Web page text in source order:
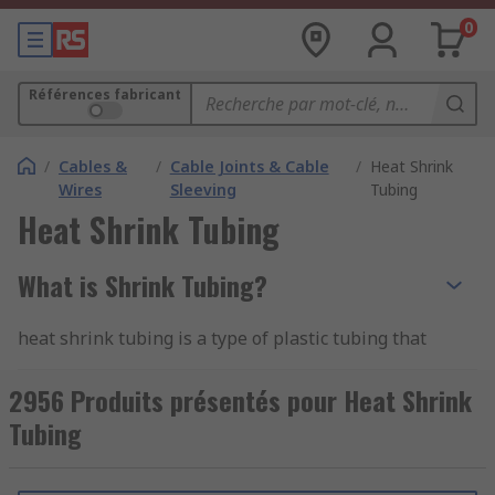
0
Références fabricant
/ Cables &
Wires
/ Cable Joints & Cable
Sleeving
/ Heat Shrink
Tubing
Heat Shrink Tubing
What is Shrink Tubing?
heat shrink tubing is a type of plastic tubing that
shrink." It is commonly used for electrical
insulation, protection, and bundling of wires,
cables, and other components. The tubing is
2956 Produits présentés pour Heat Shrink
Tubing